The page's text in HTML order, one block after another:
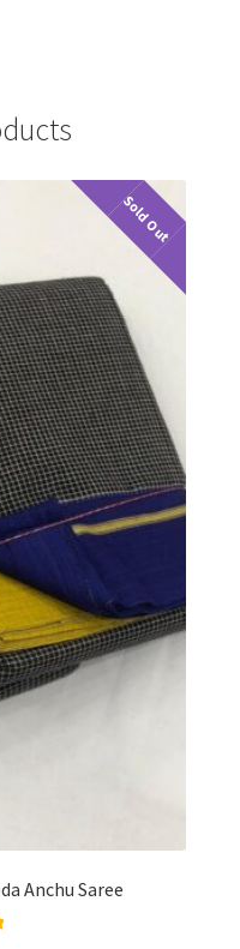
Sold Out
Anchu Saree